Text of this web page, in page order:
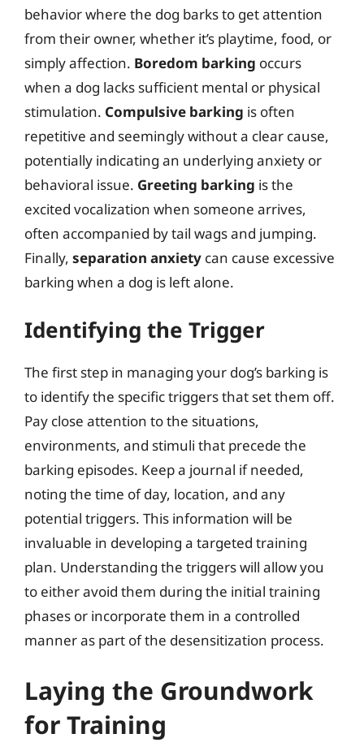
behavior where the dog barks to get attention
from their owner, whether it’s playtime, food, or
simply affection. Boredom barking occurs
when a dog lacks sufficient mental or physical
stimulation. Compulsive barking is often
repetitive and seemingly without a clear cause,
potentially indicating an underlying anxiety or
behavioral issue. Greeting barking is the
excited vocalization when someone arrives,
often accompanied by tail wags and jumping.
Finally, separation anxiety can cause excessive
barking when a dog is left alone.
Identifying the Trigger
The first step in managing your dog’s barking is
to identify the specific triggers that set them off.
Pay close attention to the situations,
environments, and stimuli that precede the
barking episodes. Keep a journal if needed,
noting the time of day, location, and any
potential triggers. This information will be
invaluable in developing a targeted training
plan. Understanding the triggers will allow you
to either avoid them during the initial training
phases or incorporate them in a controlled
manner as part of the desensitization process.
Laying the Groundwork
for Training